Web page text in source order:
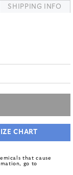
SHIPPING INFO
CHART
that cause
go to